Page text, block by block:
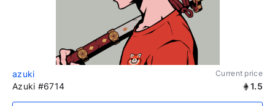
azuki Current price
Azuki #6714 1.5